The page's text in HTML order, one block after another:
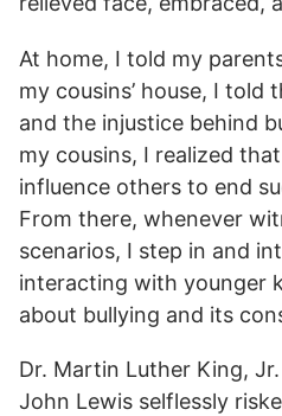
At home, I told my
my cousins’ house, I told
and the injustice behind
my cousins, I realized
influence others to end
From there, whenever
scenarios, I step in and
interacting with younger
about bullying and its
Dr. Martin Luther King,
John Lewis selflessly